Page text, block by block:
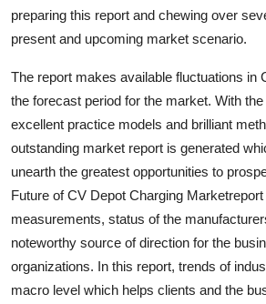
Support Number
preparing this report and chewing over
present and upcoming market scenario.
The report makes available fluctuations in
the forecast period for the market. With
excellent practice models and brilliant
outstanding market report is generated
unearth the greatest opportunities to
Future of CV Depot Charging
measurements, status of the
noteworthy source of direction for the
organizations. In this report, trends of
macro level which helps clients and the